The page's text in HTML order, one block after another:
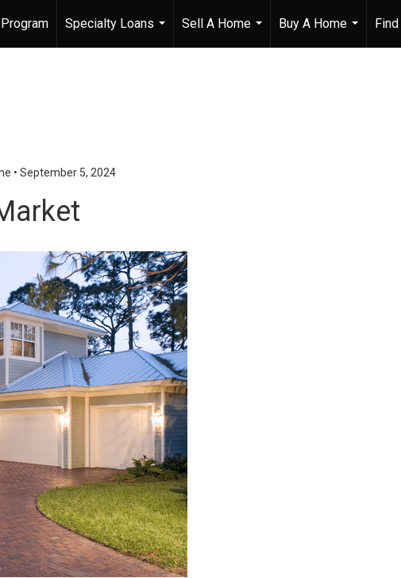
Specialty Loans
...
Sell A Home
...
Buy A Home
...
• September 5, 2024